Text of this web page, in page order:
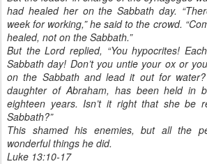
had healed her on the Sabbath day.
week for working,” he said to the crowd.
healed, not on the Sabbath.”
But the Lord replied, “You hypocrites!
Sabbath day! Don’t you untie your ox or
on the Sabbath and lead it out for
daughter of Abraham, has been held in
eighteen years. Isn’t it right that she be
Sabbath?”
This shamed his enemies, but all the
wonderful things he did.
Luke 13:10-17